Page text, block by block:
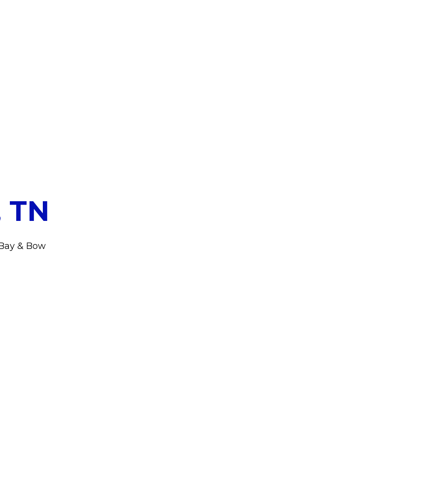
& Bow